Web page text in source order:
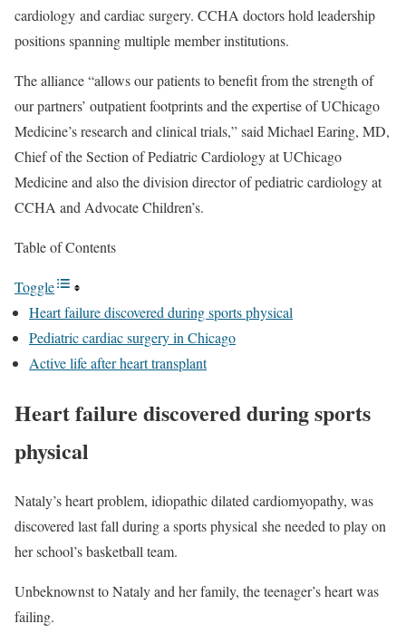
cardiology and cardiac surgery. CCHA doctors hold leadership
positions spanning multiple member institutions.
The alliance “allows our patients to benefit from the strength of
our partners’ outpatient footprints and the expertise of UChicago
Medicine’s research and clinical trials,” said Michael Earing, MD,
Chief of the Section of Pediatric Cardiology at UChicago
Medicine and also the division director of pediatric cardiology at
CCHA and Advocate Children’s.
Table of Contents
Toggle
Heart failure discovered during sports physical
Pediatric cardiac surgery in Chicago
Active life after heart transplant
Heart failure discovered during sports
physical
Nataly’s heart problem, idiopathic dilated cardiomyopathy, was
discovered last fall during a sports physical she needed to play on
her school’s basketball team.
Unbeknownst to Nataly and her family, the teenager’s heart was
failing.